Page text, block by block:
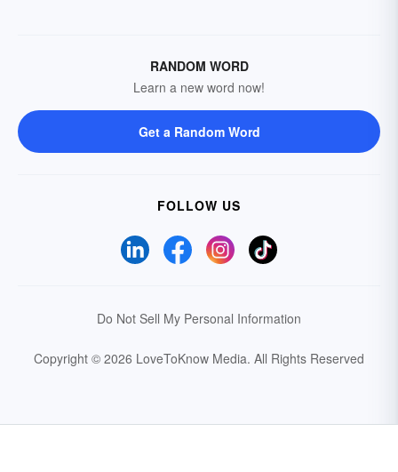
RANDOM WORD
Learn a new word now!
Get a Random Word
FOLLOW US
Do Not Sell My Personal Information
Copyright © 2026 LoveToKnow Media. All Rights Reserved